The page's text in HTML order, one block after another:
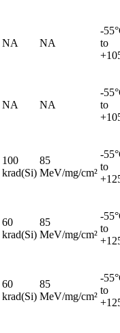
NA NA
-
to
NA NA
-
to
100
krad(Si)
85
MeV/mg/cm²
-
to
60
krad(Si)
85
MeV/mg/cm²
-
to
60
krad(Si)
85
MeV/mg/cm²
-
to